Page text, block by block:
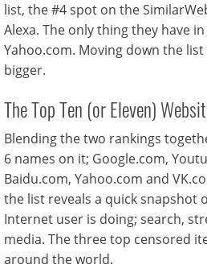
list, the #4 spot on the
Alexa. The only thing they have
Yahoo.com. Moving down the
bigger.
The Top Ten (or Eleven)
Blending the two rankings
6 names on it; Google.com,
Baidu.com, Yahoo.com and
the list reveals a quick snapshot
Internet user is doing; search,
media. The three top censored
around the world.